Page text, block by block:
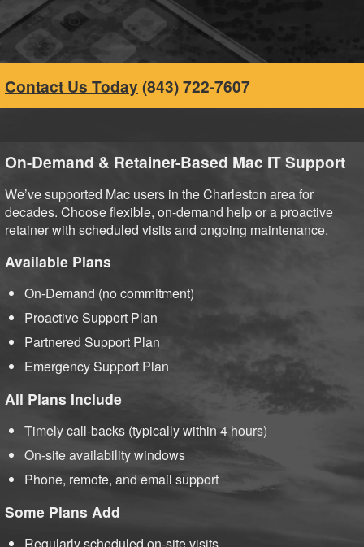
Contact Us Today(843) 722-7607
On-Demand & Retainer-Based Mac IT Support
We’ve supported Mac users in the Charleston area for
decades. Choose flexible, on-demand help or a proactive
retainer with scheduled visits and ongoing maintenance.
Available Plans
On-Demand (no commitment)
Proactive Support Plan
Partnered Support Plan
Emergency Support Plan
All Plans Include
Timely call-backs (typically within 4 hours)
On-site availability windows
Phone, remote, and email support
Some Plans Add
Regularly scheduled on-site visits